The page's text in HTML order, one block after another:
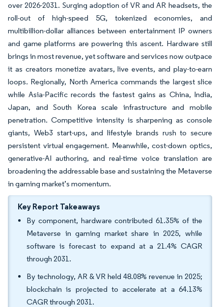
over 2026-2031. Surging adoption of VR and AR headsets, the
roll-out of high-speed 5G, tokenized economies, and
multibillion-dollar alliances between entertainment IP owners
and game platforms are powering this ascent. Hardware still
brings in most revenue, yet software and services now outpace
it as creators monetize avatars, live events, and play-to-earn
loops. Regionally, North America commands the largest slice
while Asia-Pacific records the fastest gains as China, India,
Japan, and South Korea scale infrastructure and mobile
penetration. Competitive intensity is sharpening as console
giants, Web3 start-ups, and lifestyle brands rush to secure
persistent virtual engagement. Meanwhile, cost-down optics,
generative-AI authoring, and real-time voice translation are
broadening the addressable base and sustaining the Metaverse
in gaming market’s momentum.
Key Report Takeaways
By component, hardware contributed 61.35% of the
Metaverse in gaming market share in 2025, while
software is forecast to expand at a 21.4% CAGR
through 2031.
By technology, AR & VR held 48.08% revenue in 2025;
blockchain is projected to accelerate at a 64.13%
CAGR through 2031.